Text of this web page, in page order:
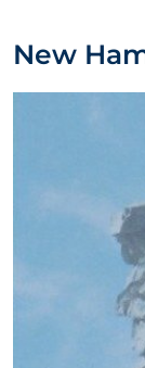
New